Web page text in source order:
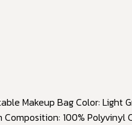
Makeup Bag Color: Light
Composition: 100% Polyvinyl